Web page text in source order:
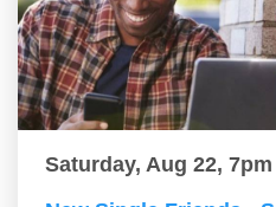
Saturday, Aug 22, 7pm